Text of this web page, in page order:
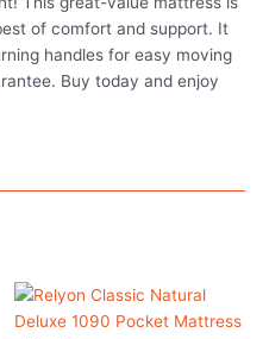
of comfort and support. It
handles for easy moving
Buy today and enjoy